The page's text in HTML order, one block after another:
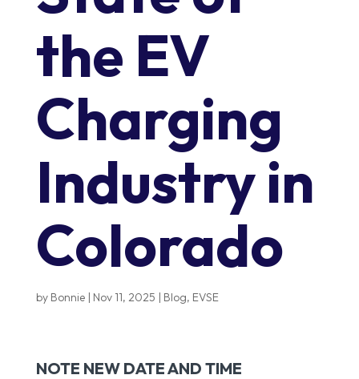
the EV
Charging
Industry in
Colorado
by Bonnie| Nov 11, 2025 | Blog, EVSE
NOTE NEW DATE AND TIME